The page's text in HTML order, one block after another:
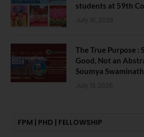
students at 59th
July 16, 2026
The True Purpose :
Good, Not an
Soumya
July 13, 2026
FPM | PHD | FELLOWSHIP